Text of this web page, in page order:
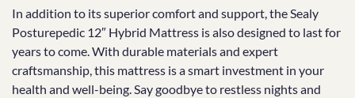
In addition to its superior comfort and support, the Sealy
Posturepedic 12″ Hybrid Mattress is also designed to last for
years to come. With durable materials and expert
craftsmanship, this mattress is a smart investment in your
health and well-being. Say goodbye to restless nights and